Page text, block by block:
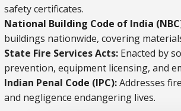
safety certificates.
National Building Code of India
buildings nationwide, covering
State Fire Services Acts: Enacted by
prevention, equipment licensing, and
Indian Penal Code (IPC):Addresses
and negligence endangering lives.